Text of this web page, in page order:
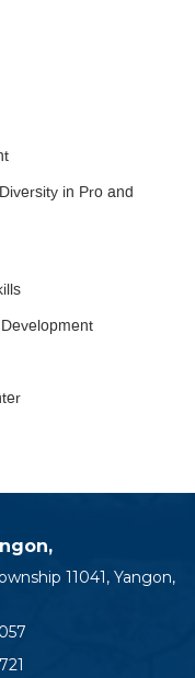
in Pro and
11041, Yangon,